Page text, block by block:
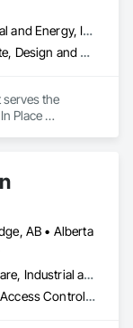
Commercial, Industrial and Energy, Institutional, Residential
Cast In Place Concrete, Design and Engineering, Precast Concrete Retaining Walls, Structural Panels, Structural Steel
serves the
Place
AB • Alberta
Commercial, Healthcare, Industrial and Energy, Infrastructure, Institutional, Residential
Access and Barriers, Access Control, Access Doors and Panels, Assessments and Studies, Audio Video Communications, Commissioning, Design and Engineering, Design Coordination Services, Detention Security Systems, Door Hardware, Electrical Design and Engineering, Electronic Life Safety, Electronic Security, Emergency Access and Information Cabinets, Fire Protection Engineering, Integrated Automation Systems For Electronic Safety, Integrated Automation Systems For Electronic Security, Security Detection Alarm and Monitoring, Security Equipment, Video Surveillance